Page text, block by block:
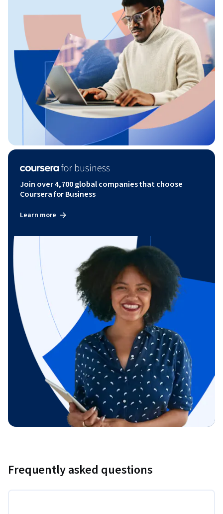
Join over 4,700 global companies that choose
Coursera for Business
Learn more
Frequently asked questions